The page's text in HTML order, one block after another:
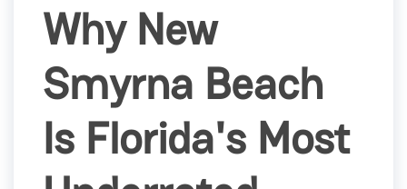
Why New
Smyrna Beach
Is Florida's Most